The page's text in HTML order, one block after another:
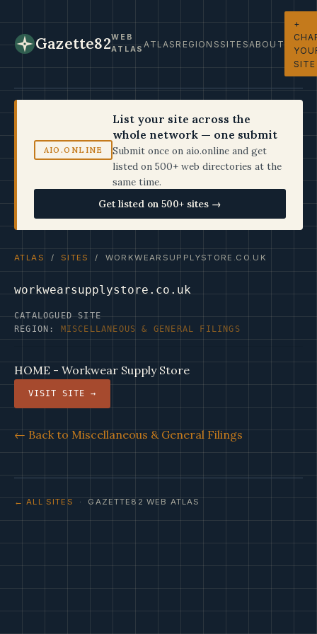
Gazette82WEB
ATLASATLASREGIONSSITESABOUT
+
SITE
AIO.ONLINE
List your site across the
whole network — one submit
Submit once on aio.online and get
listed on 500+ web directories at the
same time.
Get listed on 500+ sites →
ATLAS / SITES / WORKWEARSUPPLYSTORE.CO.UK
workwearsupplystore.co.uk
CATALOGUED SITE
REGION: MISCELLANEOUS & GENERAL FILINGS
HOME - Workwear Supply Store
VISIT SITE →
← Back to Miscellaneous & General Filings
← ALL SITES · GAZETTE82 WEB ATLAS